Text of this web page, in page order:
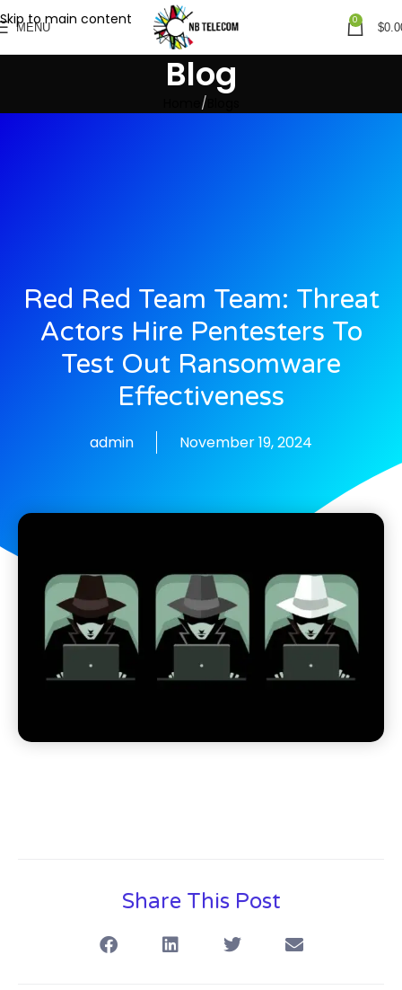
Skip to main content
MENU
0
$
Blog
Red Red Team Team: Threat
Actors Hire Pentesters To
Test Out Ransomware
Effectiveness
admin November 19, 2024
Share This Post